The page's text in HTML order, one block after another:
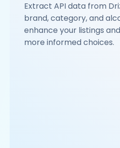
Extract API data from
brand, category, and
enhance your listings
more informed choices.